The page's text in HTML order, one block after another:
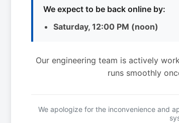
We expect to be back online by:
Saturday, 12:00 PM (noon)
Our engineering team is actively
runs smoothly
We apologize for the inconvenience and